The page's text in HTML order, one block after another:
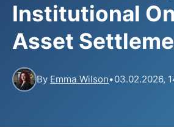
Institutional
Asset
By Emma Wilson•03.02.2026,